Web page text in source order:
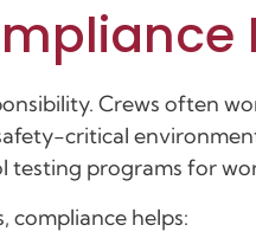
Crews often
critical
programs for
compliance helps: